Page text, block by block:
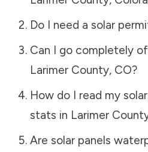
Do I need a solar
Can I go completely
Larimer County, CO?
How do I read my
stats in Larimer
Are solar panels